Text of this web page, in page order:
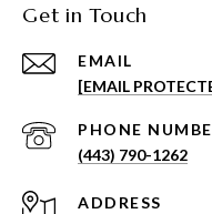
Get in Touch
EMAIL
[EMAIL
PHONE
(443) 790-1262
ADDRESS